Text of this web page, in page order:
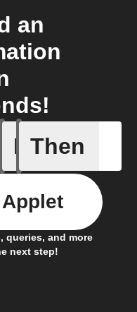
an
If
Actor
Then
queries, and more
next step!